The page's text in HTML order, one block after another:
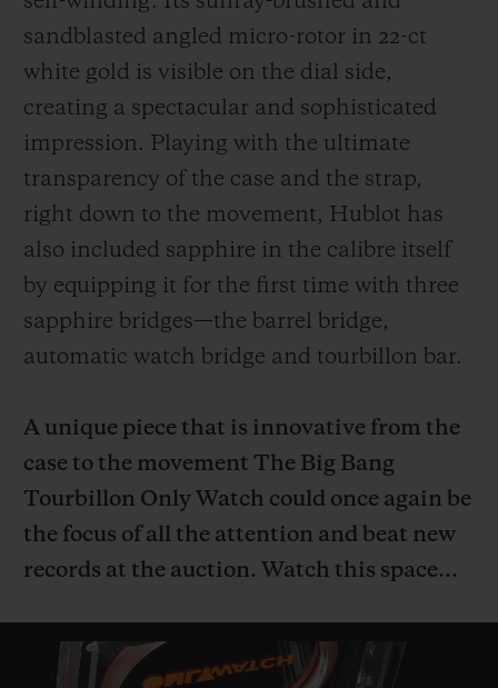
sandblasted angled micro-rotor in 22-ct
white gold is visible on the dial side,
creating a spectacular and sophisticated
impression. Playing with the ultimate
transparency of the case and the strap,
right down to the movement, Hublot has
also included sapphire in the calibre itself
by equipping it for the first time with three
sapphire bridges—the barrel bridge,
automatic watch bridge and tourbillon bar.
A unique piece that is innovative from the
case to the movement The Big Bang
Tourbillon Only Watch could once again be
the focus of all the attention and beat new
records at the auction. Watch this space…